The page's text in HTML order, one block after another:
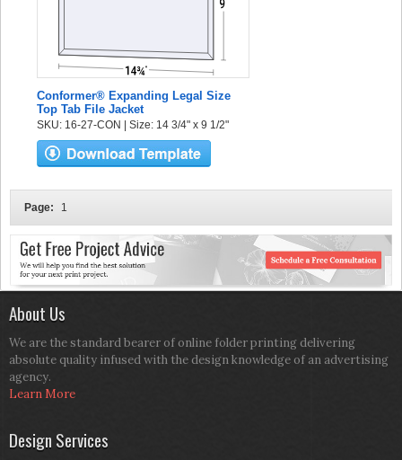
Conformer® Expanding Legal Size
Top Tab File Jacket
SKU: 16-27-CON | Size: 14 3/4" x 9 1/2"
Page: 1
About Us
We are the standard bearer of online folder printing delivering
absolute quality infused with the design knowledge of an advertising
agency.
Learn More
Design Services